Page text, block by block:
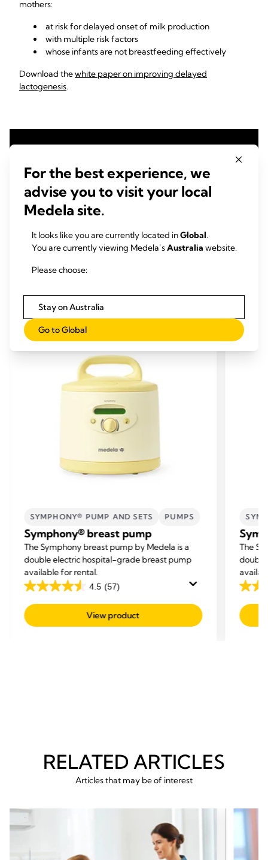
mothers:
at risk for delayed onset of milk production
with multiple risk factors
whose infants are not breastfeeding effectively
Download thewhite paper on improving delayed
lactogenesis.
RELATED PRODUCTS
SYMPHONY® PUMP AND SETS PUMPS
Symphony® breast pump
The Symphony breast pump by Medela is a
double electric hospital-grade breast pump
available for rental.
4.5 (57)
4.5
out
of
View product
The
4.5
out
of
RELATED ARTICLES
Articles that may be of interest
For the best experience, we
advise you to visit your local
Medela site.
It looks like you are currently located inGlobal.
You are currently viewing Medela’sAustralia website.
Please choose:
Stay on Australia
Go to Global